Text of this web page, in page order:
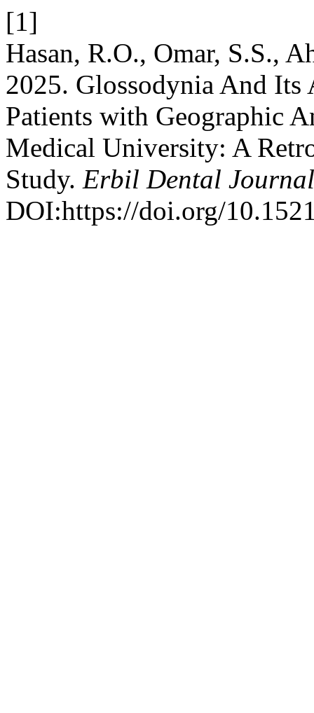
[1]
Hasan, R.O., Omar, S.S.,
2025. Glossodynia And Its
Patients with Geographic
Medical University: A
Study. Erbil Dental
DOI:https://doi.org/